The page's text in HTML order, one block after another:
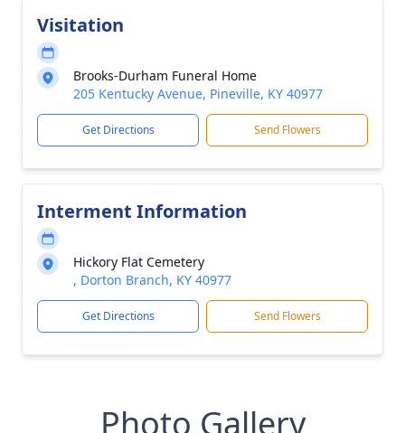
Visitation
Brooks-Durham Funeral Home
205 Kentucky Avenue, Pineville, KY 40977
Get Directions Send Flowers
Interment Information
Hickory Flat Cemetery
, Dorton Branch, KY 40977
Get Directions Send Flowers
Photo Gallery